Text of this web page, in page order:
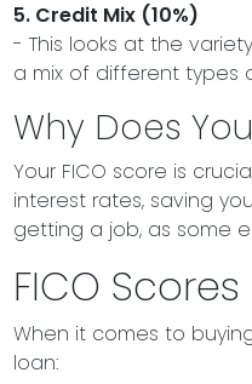
5. Credit Mix (10%)
- This looks at the
a mix of different types
Why Does
Your FICO score is
interest rates, saving
getting a job, as some
FICO
When it comes to
loan: